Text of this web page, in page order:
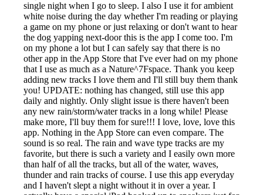
single night when I go to sleep. I also I use it for ambient
white noise during the day whether I'm reading or playing
a game on my phone or just relaxing or don't want to hear
the dog yapping next-door this is the app I come too. I'm
on my phone a lot but I can safely say that there is no
other app in the App Store that I've ever had on my phone
that I use as much as a Nature^7Fspace. Thank you keep
adding new tracks I love them and I'll still buy them thank
you! UPDATE: nothing has changed, still use this app
daily and nightly. Only slight issue is there haven't been
any new rain/storm/water tracks in a long while! Please
make more, I'll buy them for sure!!! I love, love, love this
app. Nothing in the App Store can even compare. The
sound is so real. The rain and wave type tracks are my
favorite, but there is such a variety and I easily own more
than half of all the tracks, but all of the water, waves,
thunder and rain tracks of course. I use this app everyday
and I haven't slept a night without it in over a year. I